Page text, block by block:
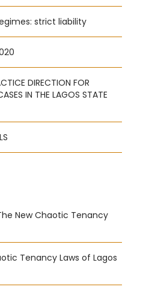
strict liability
DIRECTION FOR
IN THE LAGOS STATE
New Chaotic Tenancy
Tenancy Laws of Lagos